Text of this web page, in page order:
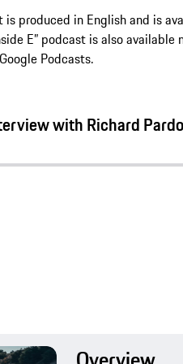
is produced in English and is
E” podcast is also available
Podcasts.
with Richard